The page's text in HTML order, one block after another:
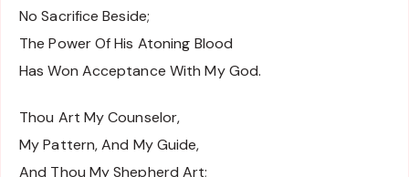
No Sacrifice Beside;
The Power Of His Atoning Blood
Has Won Acceptance With My God.
Thou Art My Counselor,
My Pattern, And My Guide,
And Thou My Shepherd Art;